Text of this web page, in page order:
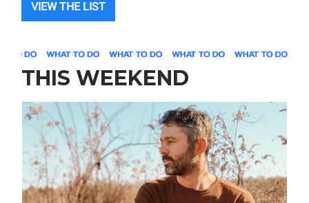
VIEW THE LIST
THIS WEEKEND